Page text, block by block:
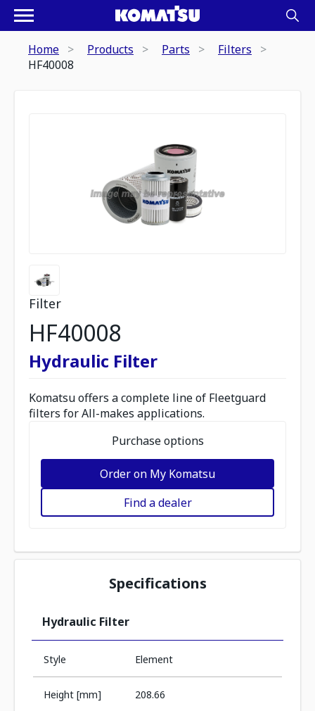
Home Products Parts
Filters
HF40008
Filter
HF40008
Hydraulic Filter
Komatsu offers a complete line of Fleetguard
filters for All-makes applications.
Purchase options
Order on My Komatsu
Find a dealer
Specifications
Hydraulic Filter
Style Element
Height [mm] 208.66